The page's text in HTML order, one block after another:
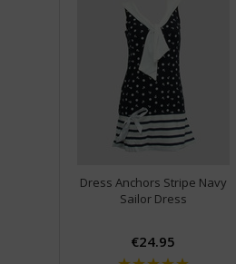
Dress Anchors Stripe Navy
Sailor Dress
€24.95